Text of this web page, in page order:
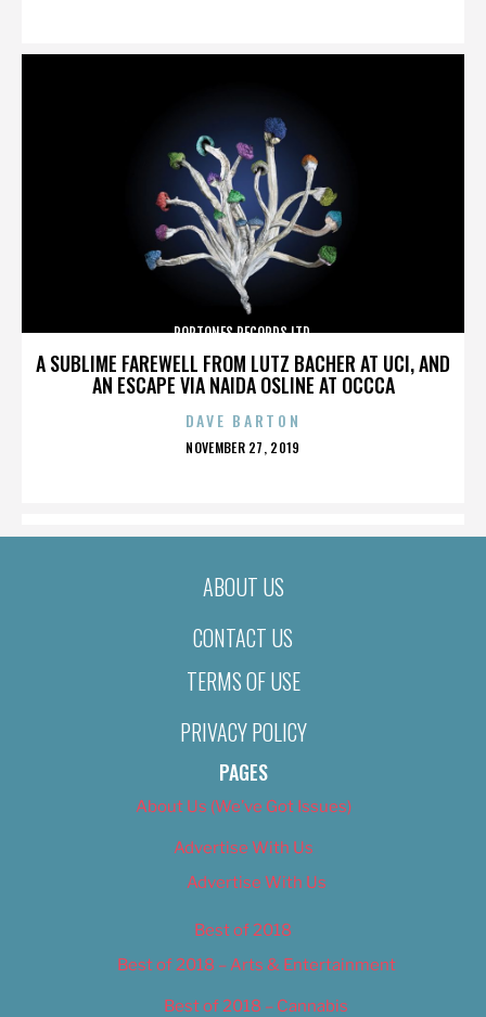
A SUBLIME FAREWELL FROM LUTZ BACHER AT UCI, AND
AN ESCAPE VIA NAIDA OSLINE AT OCCCA
POPTONES RECORDS LTD.
DAVE BARTON
POSTED
NOVEMBER 27, 2019
ABOUT US
CONTACT US
TERMS OF USE
PRIVACY POLICY
PAGES
About Us (We’ve Got Issues)
Advertise With Us
Advertise With Us
Best of 2018
Best of 2018 – Arts & Entertainment
Best of 2018 – Cannabis